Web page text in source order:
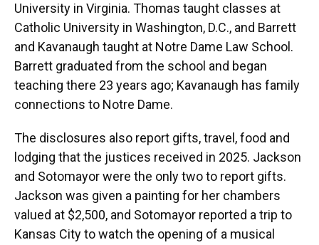
University in Virginia. Thomas taught classes at
Catholic University in Washington, D.C., and Barrett
and Kavanaugh taught at Notre Dame Law School.
Barrett graduated from the school and began
teaching there 23 years ago; Kavanaugh has family
connections to Notre Dame.
The disclosures also report gifts, travel, food and
lodging that the justices received in 2025. Jackson
and Sotomayor were the only two to report gifts.
Jackson was given a painting for her chambers
valued at $2,500, and Sotomayor reported a trip to
Kansas City to watch the opening of a musical